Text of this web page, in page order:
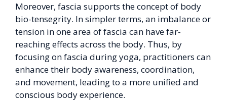
Moreover, fascia supports the concept of body
bio-tensegrity. In simpler terms, an imbalance or
tension in one area of fascia can have far-
reaching effects across the body. Thus, by
focusing on fascia during yoga, practitioners can
enhance their body awareness, coordination,
and movement, leading to a more unified and
conscious body experience.